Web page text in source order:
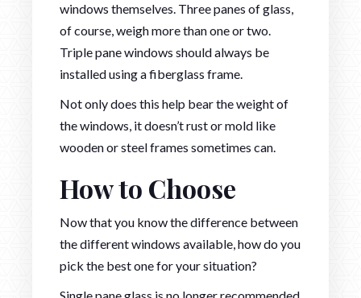
windows themselves. Three panes of glass,
of course, weigh more than one or two.
Triple pane windows should always be
installed using a fiberglass frame.
Not only does this help bear the weight of
the windows, it doesn’t rust or mold like
wooden or steel frames sometimes can.
How to Choose
Now that you know the difference between
the different windows available, how do you
pick the best one for your situation?